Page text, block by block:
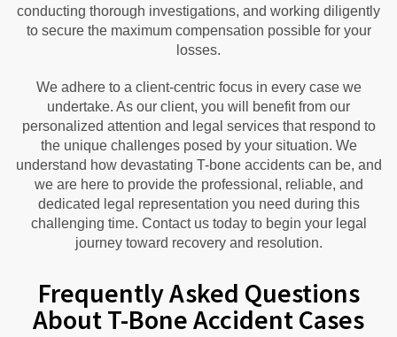
conducting thorough investigations, and working diligently
to secure the maximum compensation possible for your
losses.
We adhere to a client-centric focus in every case we
undertake. As our client, you will benefit from our
personalized attention and legal services that respond to
the unique challenges posed by your situation. We
understand how devastating T-bone accidents can be, and
we are here to provide the professional, reliable, and
dedicated legal representation you need during this
challenging time. Contact us today to begin your legal
journey toward recovery and resolution.
Frequently Asked Questions
About T-Bone Accident Cases